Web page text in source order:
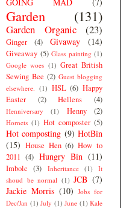
Garden (131)
Garden Organic (23)
Ginger (4) Givaway (14)
Giveaway (5) Glass painting (1)
Google woes (1) Great British
Sewing Bee (2) Guest blogging
elsewhere. (1) HSL (6) Happy
Easter
(2) Hellens (4)
Henniversary (1) Henny (2)
Hornets (1) Hot composter (5)
Hot composting (9) HotBin
(15) House Hen (6) How to
2011 (4) Hungry Bin (11)
Imbolc (3) Inheritance (1)
It
shoud be normal (1) JCB (7)
Jackie Morris (10) Jobs for
Dec/Jan (1) July (1) June (1) Kale